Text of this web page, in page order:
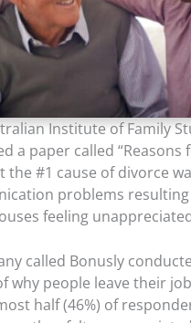
Institute of Family
a paper called “Reasons
the #1 cause of divorce
problems
feeling
called Bonusly
why people leave their
half (46%) of